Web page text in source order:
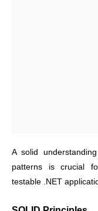
A solid
patterns is crucial
testable .NET